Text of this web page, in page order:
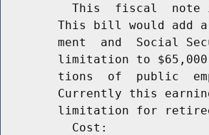
This  fiscal  note
This bill would add
ment  and  Social
limitation to
tions  of  public
Currently this
limitation for
          Cost: